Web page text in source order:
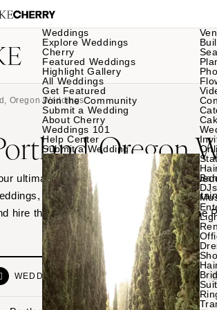
Weddings
Explore Weddings
Cherry
Featured Weddings
Highlight Gallery
All Weddings
Get Featured
Join the Community
Submit a Wedding
About Cherry
Weddings 101
Help Center
Submit a Wedding
DJs
Oregon Weddings
Oregon
ultimate source of Portland, Oregon
from waterfront venues to
hire the vendor dream teams behind the
WEDDINGS VENDORS